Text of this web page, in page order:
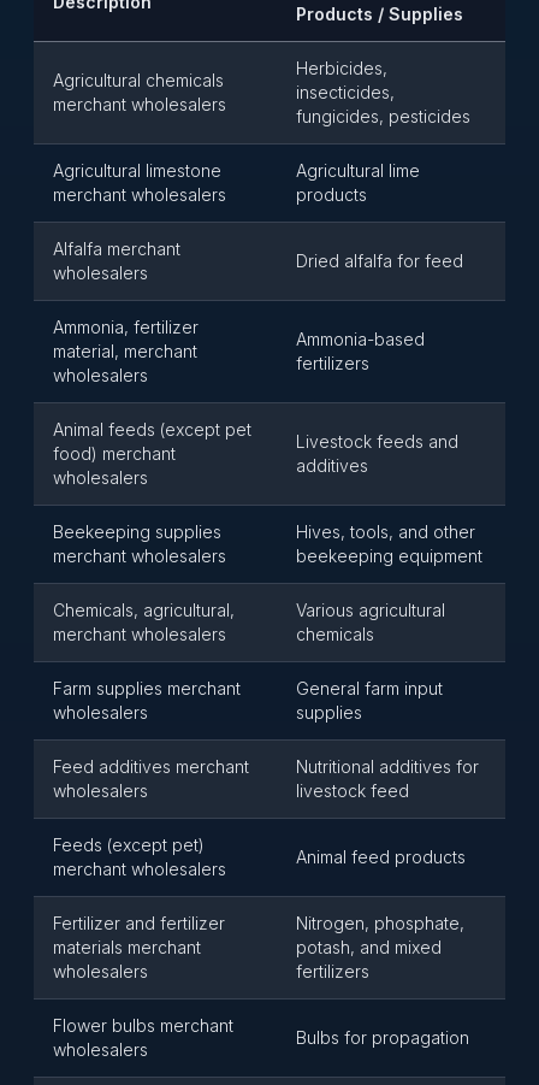
Products / Supplies
Agricultural chemicals
merchant wholesalers
Herbicides,
insecticides,
fungicides, pesticides
Agricultural limestone
merchant wholesalers
Agricultural lime
products
Alfalfa merchant
wholesalers
Dried alfalfa for feed
Ammonia, fertilizer
material, merchant
wholesalers
Ammonia-based
fertilizers
Animal feeds (except pet
food) merchant
wholesalers
Livestock feeds and
additives
Beekeeping supplies
merchant wholesalers
Hives, tools, and other
beekeeping equipment
Chemicals, agricultural,
merchant wholesalers
Various agricultural
chemicals
Farm supplies merchant
wholesalers
General farm input
supplies
Feed additives merchant
wholesalers
Nutritional additives for
livestock feed
Feeds (except pet)
merchant wholesalers
Animal feed products
Fertilizer and fertilizer
materials merchant
wholesalers
Nitrogen, phosphate,
potash, and mixed
fertilizers
Flower bulbs merchant
wholesalers
Bulbs for propagation